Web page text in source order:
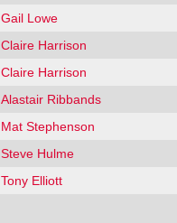
Gail Lowe
Claire Harrison
Claire Harrison
Alastair Ribbands
Mat Stephenson
Steve Hulme
Tony Elliott